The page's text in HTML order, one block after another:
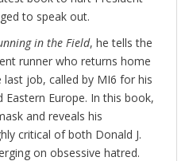
to speak out.
in the Field, he tells the
runner who returns home
job, called by MI6 for his
Europe. In this book,
and reveals his
critical of both Donald J.
on obsessive hatred.